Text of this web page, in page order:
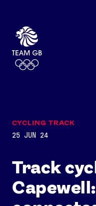
Track
CYCLING TRACK
25 JUN 24